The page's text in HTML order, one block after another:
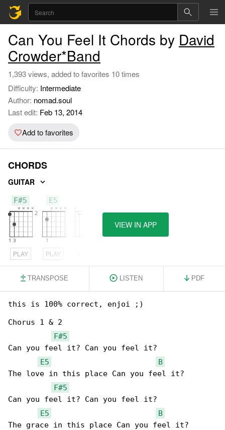
Can You Feel It Chords by David
Crowder*Band
1,393 views, added to favorites 10 times
Difficulty: Intermediate
Author: nomad.soul
Last edit: Feb 13, 2014
Add to favorites
CHORDS
GUITAR
F#5
PLAY
E5
PLAY
VIEW IN APP
TRANSPOSE LISTEN PDF
this is 100% correct, enjoi ;)
Chorus 1 & 2
F#5
Can you feel it? Can you feel it?
E5
B
The love in this place Can you feel it?
F#5
Can you feel it? Can you feel it?
E5
B
The grace in this place Can you feel it?